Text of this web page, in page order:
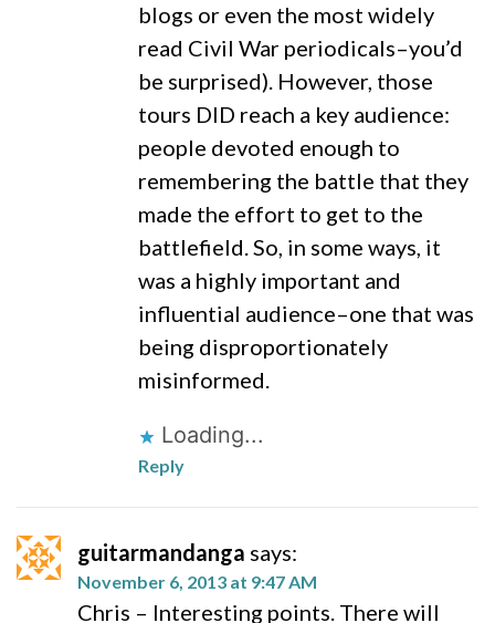
blogs or even the most widely
read Civil War periodicals–you’d
be surprised). However, those
tours DID reach a key audience:
people devoted enough to
remembering the battle that they
made the effort to get to the
battlefield. So, in some ways, it
was a highly important and
influential audience–one that was
being disproportionately
misinformed.
Loading...
Reply
guitarmandanga says:
November 6, 2013 at 9:47 AM
Chris – Interesting points. There will